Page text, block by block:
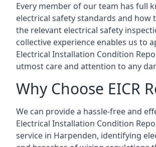
Every member of our team has full
electrical safety standards and how
the relevant electrical safety
collective experience enables us to
Electrical Installation Condition
utmost care and attention to any
Why Choose EICR
We can provide a hassle-free and
Electrical Installation Condition
service in Harpenden, identifying